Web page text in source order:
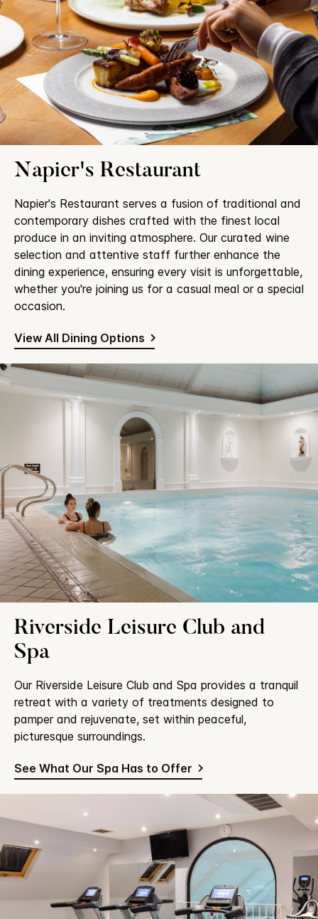
Napier's Restaurant
Napier's Restaurant serves a fusion of traditional and
contemporary dishes crafted with the finest local
produce in an inviting atmosphere. Our curated wine
selection and attentive staff further enhance the
dining experience, ensuring every visit is unforgettable,
whether you're joining us for a casual meal or a special
occasion.
View All Dining Options
Riverside Leisure Club and
Spa
Our Riverside Leisure Club and Spa provides a tranquil
retreat with a variety of treatments designed to
pamper and rejuvenate, set within peaceful,
picturesque surroundings.
See What Our Spa Has to Offer